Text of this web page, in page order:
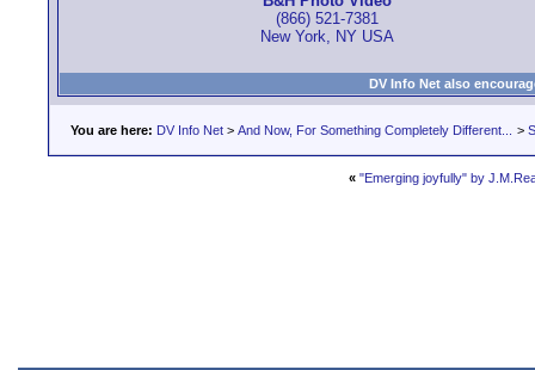
(866) 521-7381
New York, NY USA
DV Info Net also
You are here: DV Info Net > And Now, For Something Completely Different... >
« "Emerging joyfully" by